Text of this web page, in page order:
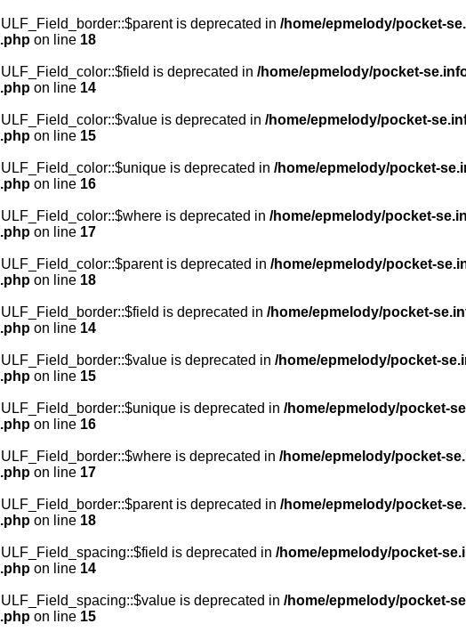
is deprecated in /home/epmelody/pocket-
on line 18
is deprecated in /home/epmelody/pocket-
on line 14
is deprecated in /home/epmelody/pocket-
on line 15
is deprecated in /home/epmelody/pocket-
on line 16
is deprecated in /home/epmelody/pocket-
on line 17
is deprecated in /home/epmelody/pocket-
on line 18
is deprecated in /home/epmelody/pocket-
on line 14
is deprecated in /home/epmelody/pocket-
on line 15
is deprecated in /home/epmelody/pocket-
on line 16
is deprecated in /home/epmelody/pocket-
on line 17
is deprecated in /home/epmelody/pocket-
on line 18
is deprecated in /home/epmelody/pocket-
on line 14
is deprecated in /home/epmelody/pocket-
on line 15